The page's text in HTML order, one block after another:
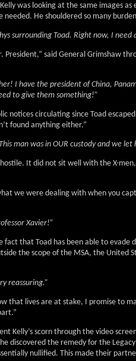
was looking at the same images
He shouldered so many
surrounding Toad. Right now, I
President,” said General Grimshaw
I have the president of China,
to give them something!”
notices circulating since Toad
found anything either.”
man was in OUR custody and we
It did not sit well with the X-
we were dealing with when you
Xavier!”
fact that Toad has been able to evade
the scope of the MSA, the United
reassuring.”
that lives are at stake, I promise to
Kelly’s scorn through the video
discovered the remedy for the
nullified. This made their